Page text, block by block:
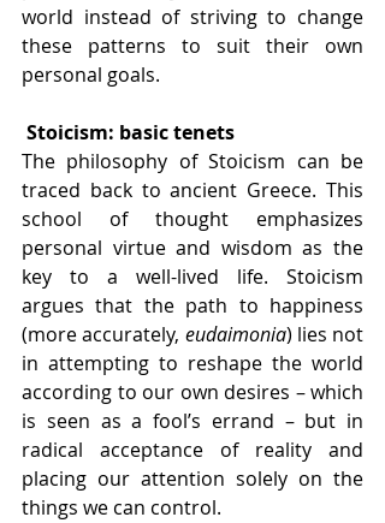
world instead of striving to change
these patterns to suit their own
personal goals.
Stoicism: basic tenets
The philosophy of Stoicism can be
traced back to ancient Greece. This
school of thought emphasizes
personal virtue and wisdom as the
key to a well-lived life. Stoicism
argues that the path to happiness
(more accurately, eudaimonia) lies not
in attempting to reshape the world
according to our own desires – which
is seen as a fool’s errand – but in
radical acceptance of reality and
placing our attention solely on the
things we can control.